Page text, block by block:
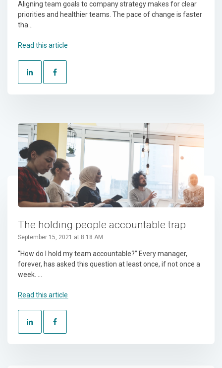
Aligning team goals to company strategy makes for clear
priorities and healthier teams. The pace of change is faster
tha...
Read this article
The holding people accountable trap
September 15, 2021 at 8:18 AM
“How do I hold my team accountable?” Every manager,
forever, has asked this question at least once, if not once a
week. ...
Read this article